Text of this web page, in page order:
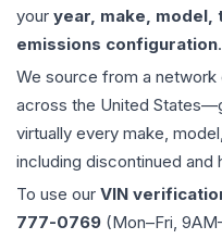
your year, make, model,
emissions configuration.
We source from a
across the United
virtually every make,
including discontinued
To use our VIN
777-0769 (Mon–Fri,